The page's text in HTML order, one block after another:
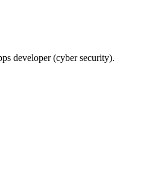
developer (cyber security).